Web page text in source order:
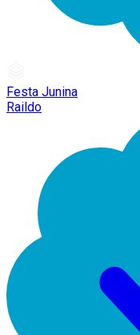
Festa Junina
Raildo